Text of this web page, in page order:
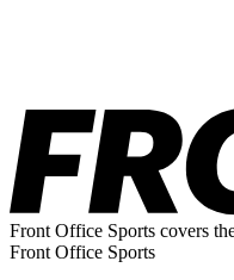
Front Office Sports covers
Front Office Sports